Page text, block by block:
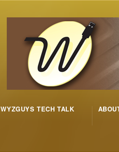
WYZGUYS TECH TALK